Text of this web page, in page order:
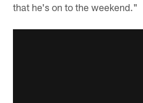
that he's on to the weekend."